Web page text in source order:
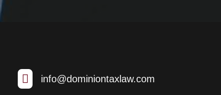
 info@dominiontaxlaw.com